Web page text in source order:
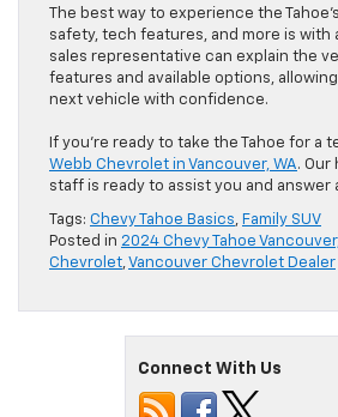
The best way to experience the
safety, tech features, and more is with
sales representative can explain the
features and available options,
next vehicle with confidence.
If you’re ready to take the Tahoe for a
Webb Chevrolet in Vancouver, WA. Our
staff is ready to assist you and answer
Tags: Chevy Tahoe Basics, Family SUV
Posted in 2024 Chevy Tahoe
Chevrolet,Vancouver Chevrolet Dealer
Connect With Us